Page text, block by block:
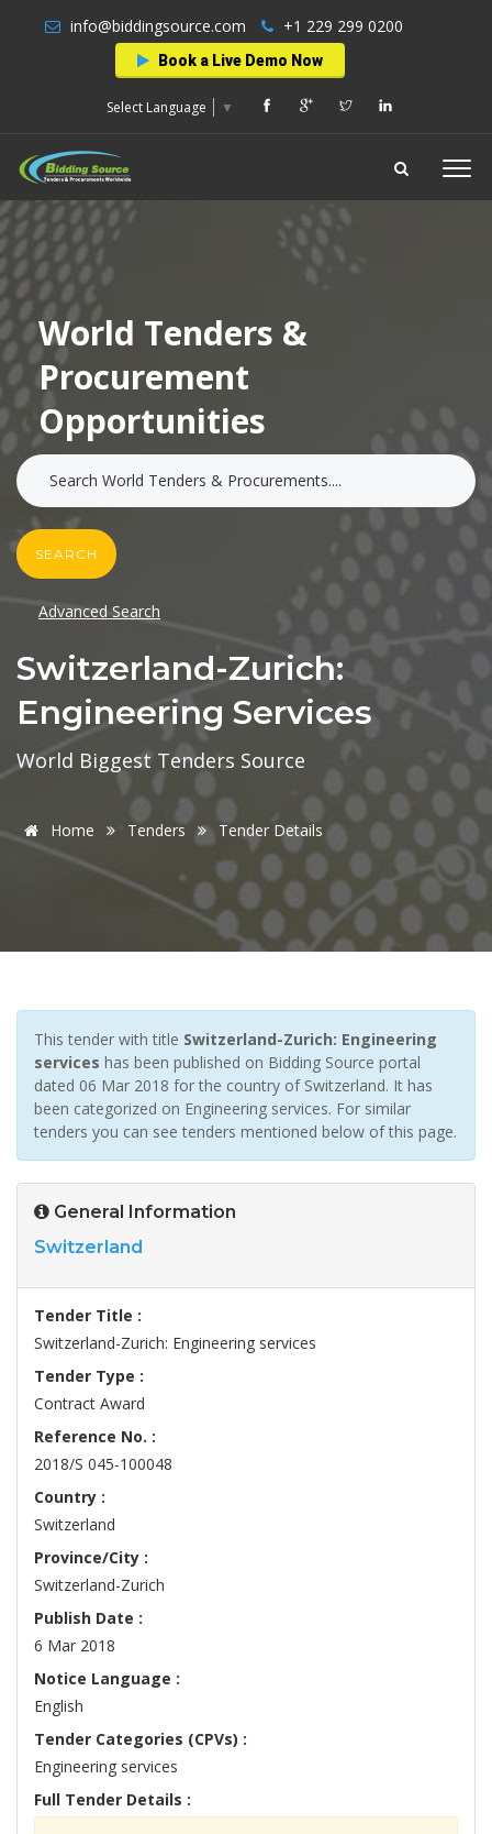
info@biddingsource.com +1 229 299 0200
Book a Live Demo Now
Select Language ▼
World Tenders &
Procurement
Opportunities
SEARCH
Advanced Search
Switzerland-Zurich:
Engineering Services
World Biggest Tenders Source
Home Tenders Tender Details
This tender with title Switzerland-Zurich: Engineering
services has been published on Bidding Source portal
dated 06 Mar 2018 for the country of Switzerland. It has
been categorized on Engineering services. For similar
tenders you can see tenders mentioned below of this page.
General Information
Switzerland
Tender Title :
Switzerland-Zurich: Engineering services
Tender Type :
Contract Award
Reference No. :
2018/S 045-100048
Country :
Switzerland
Province/City :
Switzerland-Zurich
Publish Date :
6 Mar 2018
Notice Language :
English
Tender Categories (CPVs) :
Engineering services
Full Tender Details :